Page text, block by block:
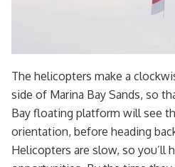
The helicopters make a
side of Marina Bay Sands, so
Bay floating platform will see
orientation, before heading
Helicopters are slow, so you’ll